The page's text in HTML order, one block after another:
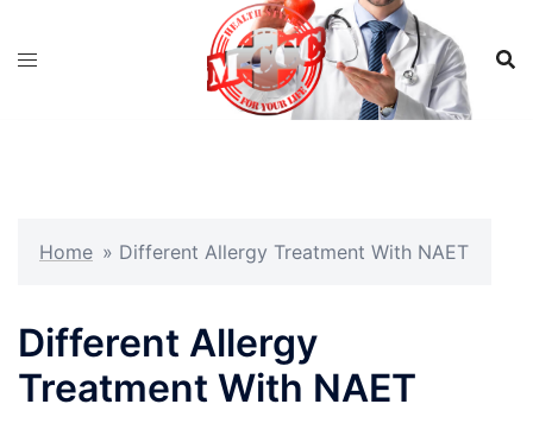
Home » Different Allergy Treatment With NAET
Different Allergy
Treatment With NAET